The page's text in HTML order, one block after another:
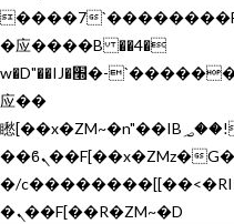
����7`��������F
�应����B ��4�
w�D"��IJ�׭�-`������S��9�Dr�ji��EJ߅��gJ�
应��
矁[��x�ZM~�n"��IB؃��!'����Тѕ��+��(m��IK�ʭ�/|
��ϐܢ��F[��x�ZMz�G�� %嬩
�/
�ܢ��F[��R�ZM~�D